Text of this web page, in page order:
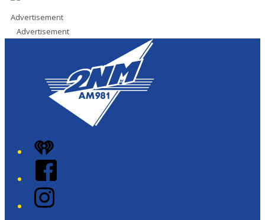
Advertisement
Advertisement
iHeart
Facebook
Instagram